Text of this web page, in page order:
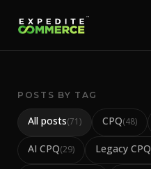
POSTS BY TAG
All posts(71) CPQ(48)
AI CPQ(29) Legacy CPQ